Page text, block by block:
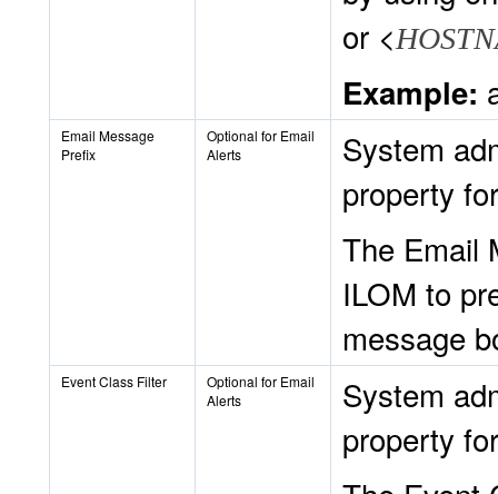
or <
Example:
Email Message
Prefix
Optional for Email
Alerts
System
property
The Email
ILOM to
message
Event Class Filter
Optional for Email
Alerts
System
property